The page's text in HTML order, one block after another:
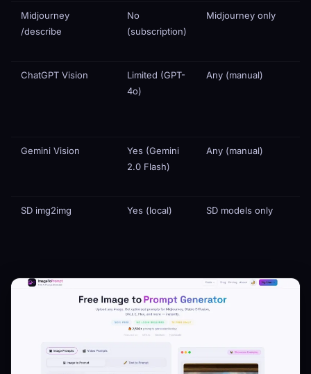
Midjourney
/describe
No
(subscription)
Midjourney only
ChatGPT Vision
Limited (GPT-
4o)
Any (manual)
Gemini Vision
Yes (Gemini
2.0 Flash)
Any (manual)
SD img2img Yes (local) SD models only